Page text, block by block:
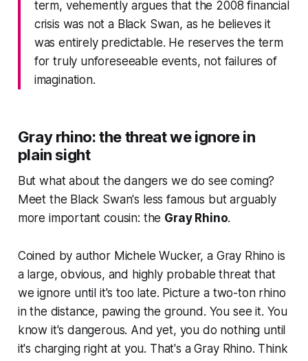
term, vehemently argues that the 2008 financial
crisis was not a Black Swan, as he believes it
was entirely predictable. He reserves the term
for truly unforeseeable events, not failures of
imagination.
Gray rhino: the threat we ignore in
plain sight
But what about the dangers we do see coming?
Meet the Black Swan's less famous but arguably
more important cousin: the Gray Rhino.
Coined by author Michele Wucker, a Gray Rhino is
a large, obvious, and highly probable threat that
we ignore until it's too late. Picture a two-ton rhino
in the distance, pawing the ground. You see it. You
know it's dangerous. And yet, you do nothing until
it's charging right at you. That's a Gray Rhino. Think